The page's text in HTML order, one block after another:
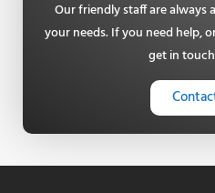
Our friendly staff are always
your needs. If you need help,
get in